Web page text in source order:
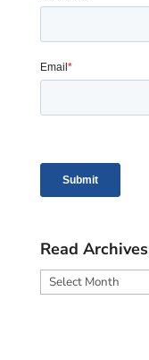
Read
Read